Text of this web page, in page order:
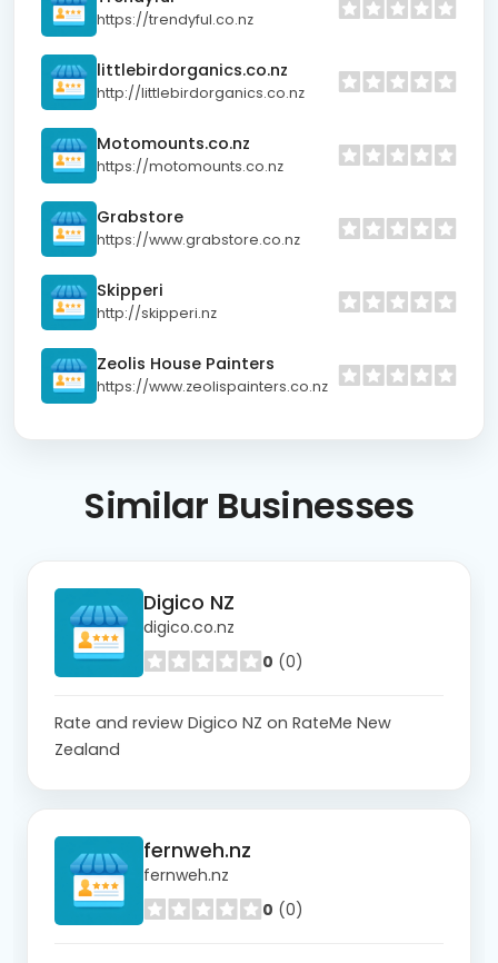
https://trendyful.co.nz
littlebirdorganics.co.nz
http://littlebirdorganics.co.nz
Motomounts.co.nz
https://motomounts.co.nz
Grabstore
https://www.grabstore.co.nz
Skipperi
http://skipperi.nz
Zeolis House Painters
https://www.zeolispainters.co.nz
Similar Businesses
Digico NZ
digico.co.nz
0 (0)
Rate and review Digico NZ on RateMe New
Zealand
fernweh.nz
fernweh.nz
0 (0)